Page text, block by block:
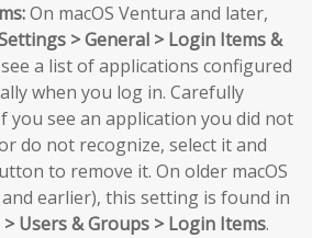
On macOS Ventura and later,
> General > Login Items &
a list of applications configured
when you log in. Carefully
you see an application you did not
do not recognize, select it and
to remove it. On older macOS
earlier), this setting is found in
Users & Groups > Login Items.